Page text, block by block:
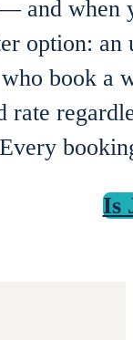
and when
option:
book a
Every
Is